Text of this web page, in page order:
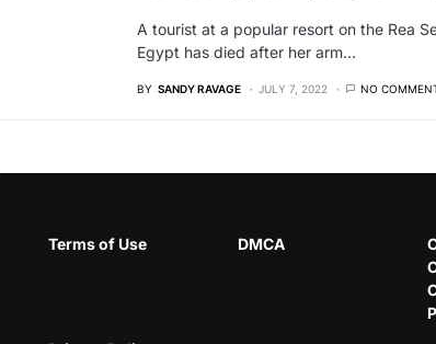
A tourist at a popular resort on the Rea
Egypt has died after her arm…
BY SANDY RAVAGE JULY 7, 2022 NO
Terms of Use DMCA